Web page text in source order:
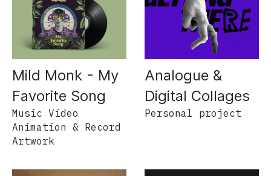
Mild Monk - My
Favorite Song
Music Video
Animation & Record
Artwork
Analogue &
Digital Collages
Personal project